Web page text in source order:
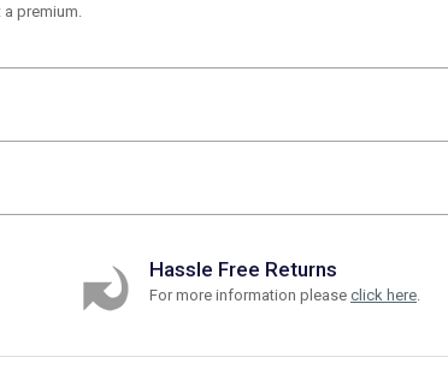
premium.
Hassle Free Returns
For more information please click here.